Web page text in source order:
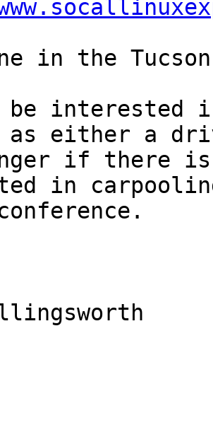
in the
be interested
as either a
if there
in